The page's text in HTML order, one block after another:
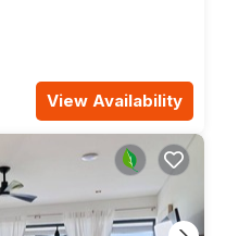
View Availability